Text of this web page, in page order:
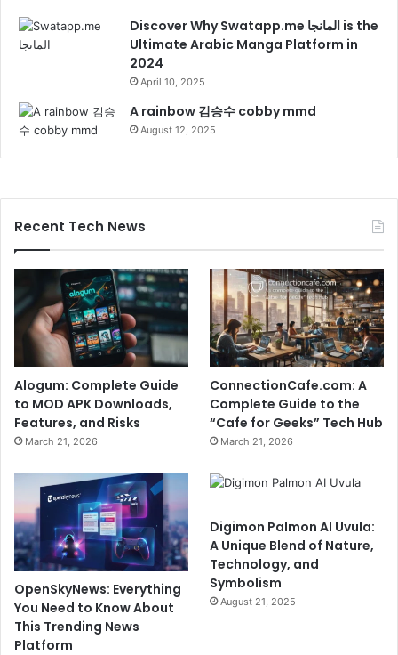
Discover Why Swatapp.me المانجا is the
Ultimate Arabic Manga Platform in
2024
April 10, 2025
A rainbow 김승수 cobby mmd
August 12, 2025
Recent Tech News
Alogum: Complete Guide
to MOD APK Downloads,
Features, and Risks
March 21, 2026
ConnectionCafe.com: A
Complete Guide to the
“Cafe for Geeks” Tech Hub
March 21, 2026
OpenSkyNews: Everything
You Need to Know About
This Trending News
Platform
Digimon Palmon AI Uvula:
A Unique Blend of Nature,
Technology, and
Symbolism
August 21, 2025